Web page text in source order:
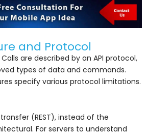
and Protocol
are described by an API protocol,
types of data and commands.
specify various protocol limitations.
(REST), instead of the
For servers to understand